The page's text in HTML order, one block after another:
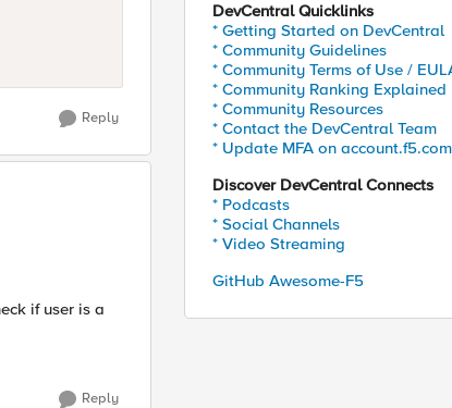
Reply
if user is a
Reply
DevCentral Quicklinks
* Getting Started on DevCentral
* Community Guidelines
* Community Terms of Use /
* Community Ranking Explained
* Community Resources
* Contact the DevCentral Team
* Update MFA on account.f5.com
Discover DevCentral Connects
* Podcasts
* Social Channels
* Video Streaming
GitHub Awesome-F5